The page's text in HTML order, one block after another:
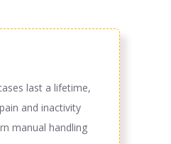
last a lifetime,
and inactivity
manual handling